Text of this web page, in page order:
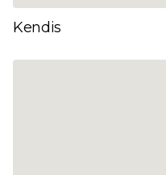
Kendis